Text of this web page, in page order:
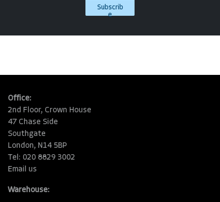
Subscrib
e
Office:
2nd Floor, Crown House
47 Chase Side
Southgate
London, N14 5BP
Tel: 020 8829 3002
Email us
Warehouse: